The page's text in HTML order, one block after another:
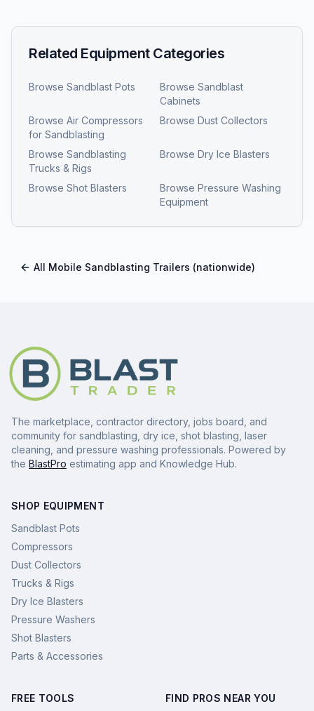
Related Equipment Categories
Browse Sandblast Pots Browse Sandblast
Cabinets
Browse Air Compressors
for Sandblasting
Browse Dust Collectors
Browse Sandblasting
Trucks & Rigs
Browse Dry Ice Blasters
Browse Shot Blasters Browse Pressure Washing
Equipment
All Mobile Sandblasting Trailers (nationwide)
The marketplace, contractor directory, jobs board, and
community for sandblasting, dry ice, shot blasting, laser
cleaning, and pressure washing professionals. Powered by
the BlastPro estimating app and Knowledge Hub.
SHOP EQUIPMENT
Sandblast Pots
Compressors
Dust Collectors
Trucks & Rigs
Dry Ice Blasters
Pressure Washers
Shot Blasters
Parts & Accessories
FREE TOOLS
FIND PROS NEAR YOU